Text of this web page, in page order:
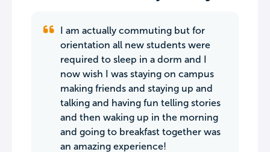
I am actually commuting but for
orientation all new students were
required to sleep in a dorm and I
now wish I was staying on campus
making friends and staying up and
talking and having fun telling stories
and then waking up in the morning
and going to breakfast together was
an amazing experience!